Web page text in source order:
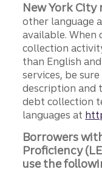
New York City
other language
available. When
collection
than English
services, be
description and
debt collection
languages at
Borrowers
Proficiency
use the